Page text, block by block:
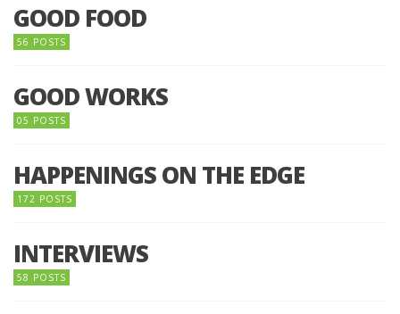
GOOD FOOD
56 POSTS
GOOD WORKS
05 POSTS
HAPPENINGS ON THE EDGE
172 POSTS
INTERVIEWS
58 POSTS